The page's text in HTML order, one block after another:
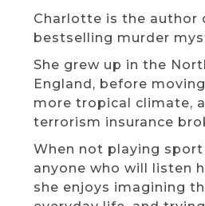
Charlotte is the author
bestselling murder
She grew up in the
England, before
more tropical climate,
terrorism insurance
When not playing
anyone who will listen
she enjoys imagining